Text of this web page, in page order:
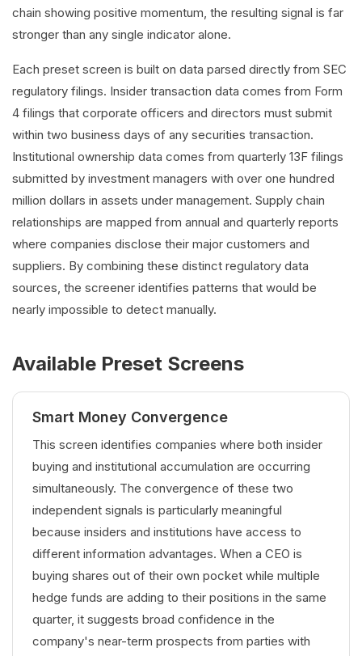
chain showing positive momentum, the resulting signal is far
stronger than any single indicator alone.
Each preset screen is built on data parsed directly from SEC
regulatory filings. Insider transaction data comes from Form
4 filings that corporate officers and directors must submit
within two business days of any securities transaction.
Institutional ownership data comes from quarterly 13F filings
submitted by investment managers with over one hundred
million dollars in assets under management. Supply chain
relationships are mapped from annual and quarterly reports
where companies disclose their major customers and
suppliers. By combining these distinct regulatory data
sources, the screener identifies patterns that would be
nearly impossible to detect manually.
Available Preset Screens
Smart Money Convergence
This screen identifies companies where both insider
buying and institutional accumulation are occurring
simultaneously. The convergence of these two
independent signals is particularly meaningful
because insiders and institutions have access to
different information advantages. When a CEO is
buying shares out of their own pocket while multiple
hedge funds are adding to their positions in the same
quarter, it suggests broad confidence in the
company's near-term prospects from parties with